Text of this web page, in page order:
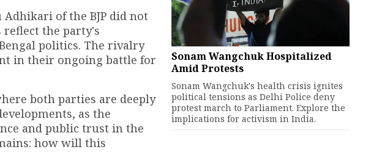
of the BJP did not
reflect the party's
politics. The rivalry
in their ongoing battle for
both parties are deeply
as the
and public trust in the
how will this
Sonam Wangchuk Hospitalized
Amid Protests
Sonam Wangchuk's health crisis ignites
political tensions as Delhi Police deny
protest march to Parliament. Explore the
implications for activism in India.